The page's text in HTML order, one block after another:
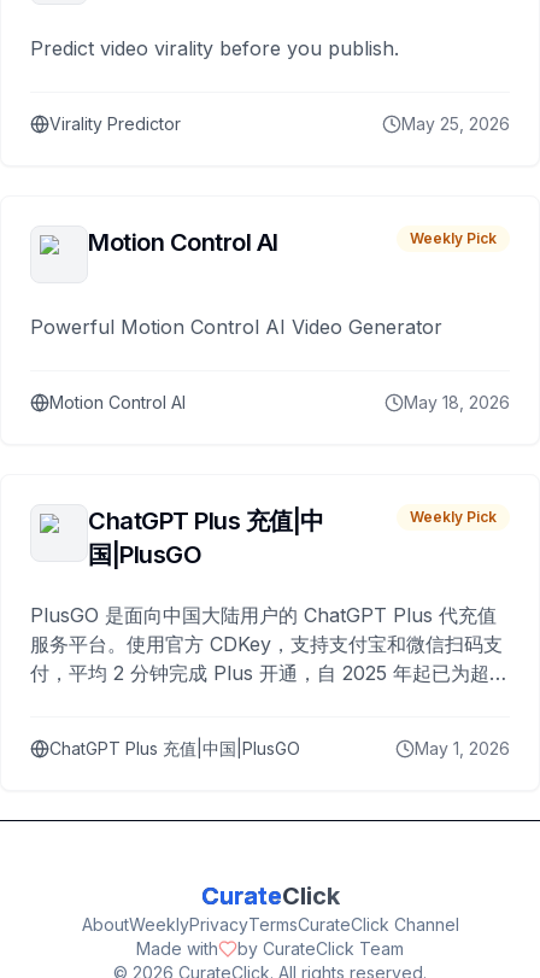
Predict video virality before you publish.
Virality Predictor May 25, 2026
Motion Control AI Weekly Pick
Powerful Motion Control AI Video Generator
Motion Control AI May 18, 2026
ChatGPT Plus 充值|中
国|PlusGO
Weekly Pick
PlusGO 是面向中国大陆用户的 ChatGPT Plus 代充值
服务平台。使用官方 CDKey，支持支付宝和微信扫码支
付，平均 2 分钟完成 Plus 开通，自 2025 年起已为超过
ChatGPT Plus 充值|中国|PlusGO May 1, 2026
CurateClick
AboutWeeklyPrivacyTermsCurateClick Channel
Made with
by CurateClick Team
© 2026 CurateClick. All rights reserved.